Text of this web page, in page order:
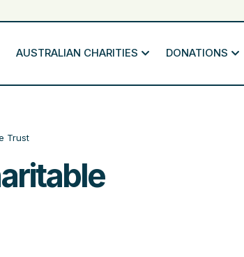
AUSTRALIAN CHARITIES DONATIONS
Trust